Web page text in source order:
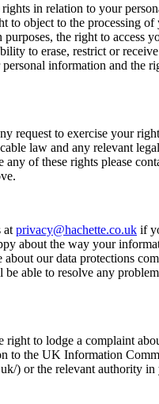
in relation to your
to object to the processing of
the right to access
to erase, restrict or
information and the
request to exercise your
law and any relevant
of these rights please
at privacy@hachette.co.uk if
about the way your
our data protections
able to resolve any
right to lodge a complaint
to the UK Information
) or the relevant authority